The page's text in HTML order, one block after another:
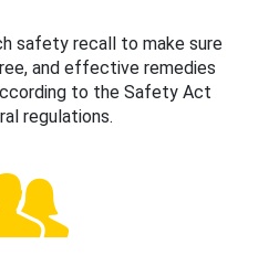
safety recall to make sure
and effective remedies
to the Safety Act
regulations.